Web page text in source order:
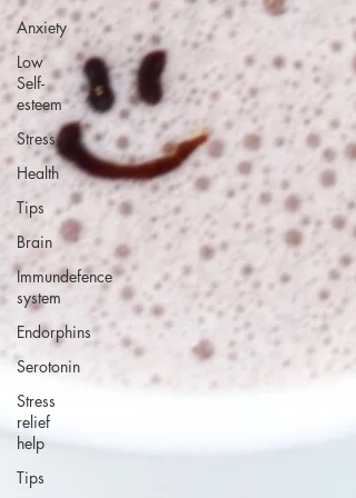
Anxiety
Low
Self-
esteem
Stress
Health
Tips
Brain
Immundefence
system
Endorphins
Serotonin
Stress
relief
help
Tips